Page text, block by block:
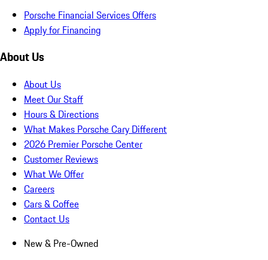
Porsche Financial Services Offers
Apply for Financing
About Us
About Us
Meet Our Staff
Hours & Directions
What Makes Porsche Cary Different
2026 Premier Porsche Center
Customer Reviews
What We Offer
Careers
Cars & Coffee
Contact Us
New & Pre-Owned